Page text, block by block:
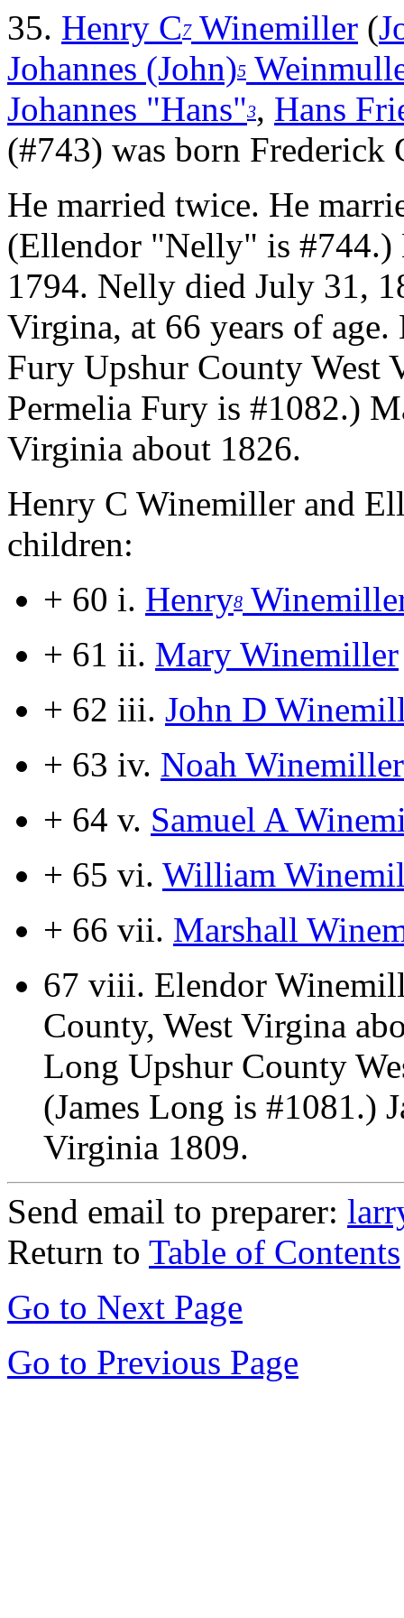
35. Henry C7Winemiller (
Johannes (John)5
Johannes "Hans"3, Hans
(#743) was born
He married twice. He
(Ellendor "Nelly" is #744.)
1794. Nelly died July 31,
Virgina, at 66 years of age.
Fury Upshur County West
Permelia Fury is #1082.)
Virginia about 1826.
Henry C Winemiller and
children:
+ 60 i. Henry8
+ 61 ii. Mary Winemiller
+ 62 iii. John D
+ 63 iv. Noah Winemiller
+ 64 v. Samuel A
+ 65 vi. William
+ 66 vii. Marshall
67 viii. Elendor
County, West Virgina
Long Upshur County
(James Long is #1081.)
Virginia 1809.
Send email to preparer:
Return to Table of Contents
Go to Next Page
Go to Previous Page